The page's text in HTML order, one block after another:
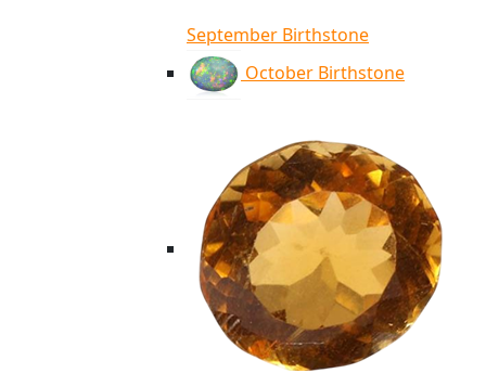
September Birthstone
October Birthstone